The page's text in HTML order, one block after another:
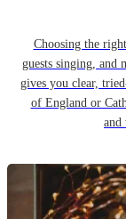
Choosing the
guests singing, and
gives you clear,
of England or
and